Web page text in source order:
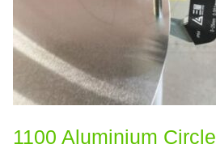
1100 Aluminium Circle